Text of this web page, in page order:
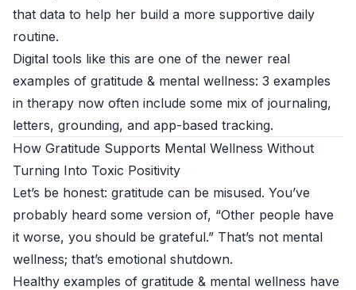
that data to help her build a more supportive daily
routine.
Digital tools like this are one of the newer real
examples of gratitude & mental wellness: 3 examples
in therapy now often include some mix of journaling,
letters, grounding, and app-based tracking.
How Gratitude Supports Mental Wellness Without
Turning Into Toxic Positivity
Let’s be honest: gratitude can be misused. You’ve
probably heard some version of, “Other people have
it worse, you should be grateful.” That’s not mental
wellness; that’s emotional shutdown.
Healthy examples of gratitude & mental wellness have